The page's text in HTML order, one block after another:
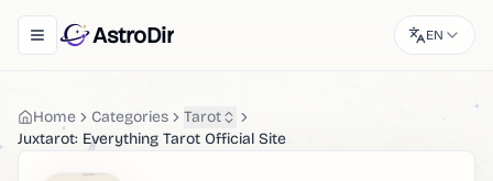
Toggle navigation menu
AstroDir EN
Home Categories
Tarot
Juxtarot: Everything Tarot Official Site